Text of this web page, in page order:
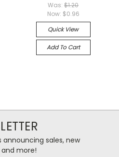
Was: $1.20
Now: $0.96
Quick View
Add To Cart
sales, new
more!